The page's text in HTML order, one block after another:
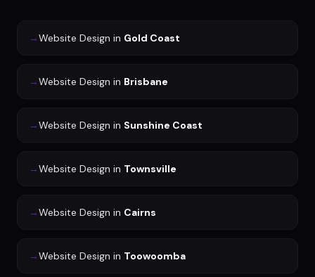
→Website Design in Gold Coast
→Website Design in Brisbane
→Website Design in Sunshine Coast
→Website Design in Townsville
→Website Design in Cairns
→Website Design in Toowoomba